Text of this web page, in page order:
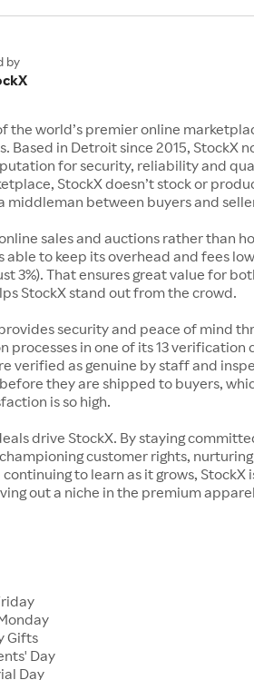
by
the world’s premier online
Based in Detroit since 2015, StockX
for security, reliability and
StockX doesn’t stock or
middleman between buyers and
sales and auctions rather than
able to keep its overhead and fees
3%). That ensures great value for
StockX stand out from the crowd.
security and peace of mind
processes in one of its 13 verification
verified as genuine by staff and
they are shipped to buyers,
is so high.
drive StockX. By staying
customer rights,
to learn as it grows, StockX
out a niche in the premium
Gifts
Day
Day